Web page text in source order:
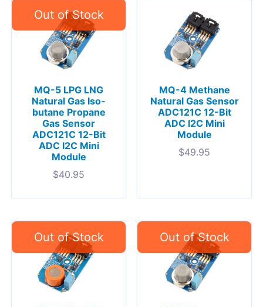
MQ-5 LPG LNG
Natural Gas Iso-
butane Propane
Gas Sensor
ADC121C 12-Bit
ADC I2C Mini
Module
$40.95
MQ-4 Methane
Natural Gas Sensor
ADC121C 12-Bit
ADC I2C Mini
Module
$49.95